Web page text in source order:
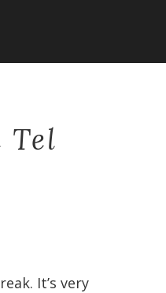
Tel
It’s very